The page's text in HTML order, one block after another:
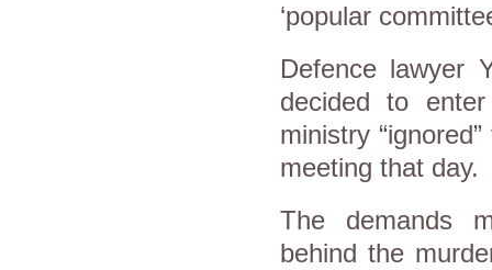
‘popular
Defence lawyer
decided to
ministry
meeting that day.
The demands
behind the